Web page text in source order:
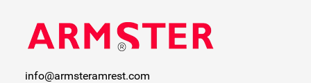
info@armsteramrest.com